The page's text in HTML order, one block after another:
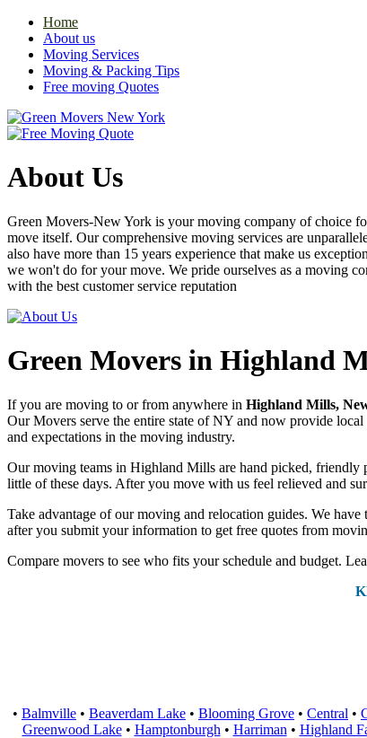
Home
About us
Moving Services
Moving & Packing Tips
Free moving Quotes
About Us
Green Movers-New York is your moving company of choice
move itself. Our comprehensive moving services are
also have more than 15 years experience that make us
we won't do for your move. We pride ourselves as a moving
with the best customer service reputation
Green Movers in Highland
If you are moving to or from anywhere in Highland Mills,
Our Movers serve the entire state of NY and now provide
and expectations in the moving industry.
Our moving teams in Highland Mills are hand picked, friendly
little of these days. After you move with us feel relieved and
Take advantage of our moving and relocation guides. We
after you submit your information to get free quotes from
Compare movers to see who fits your schedule and budget.
• Balmville • Beaverdam Lake • Blooming Grove • Central •
Greenwood Lake• Hamptonburgh • Harriman • Highland